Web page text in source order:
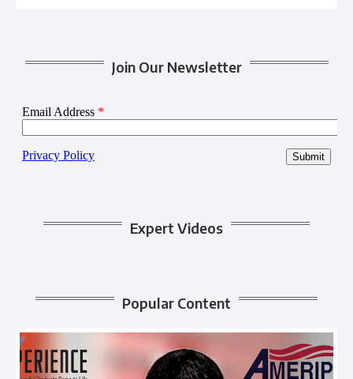
Join Our Newsletter
Expert Videos
Popular Content